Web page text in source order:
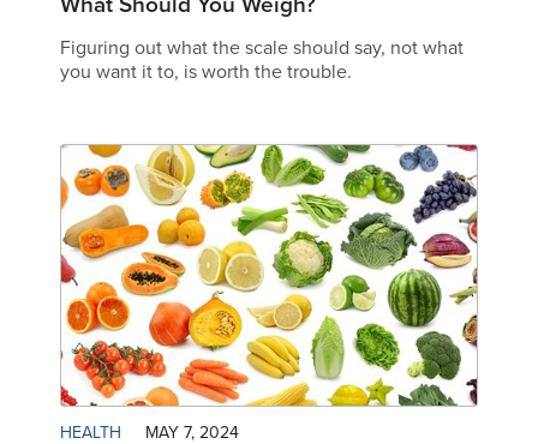
Figuring out what the scale should say, not what
you want it to, is worth the trouble.
HEALTH MAY 7, 2024